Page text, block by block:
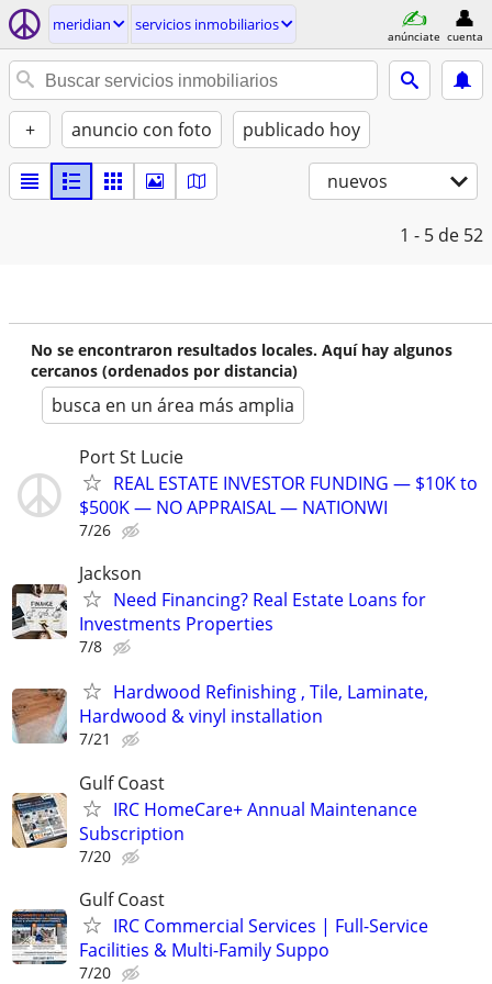
meridian servicios inmobiliarios
anúnciate cuenta
+ anuncio con foto publicado hoy
nuevos
1 - 5 de 52
No se encontraron resultados locales. Aquí hay algunos
cercanos (ordenados por distancia)
busca en un área más amplia
Port St Lucie
REAL ESTATE INVESTOR FUNDING — $10K to
$500K — NO APPRAISAL — NATIONWI
7/26
Jackson
Need Financing? Real Estate Loans for
Investments Properties
7/8
Hardwood Refinishing , Tile, Laminate,
Hardwood & vinyl installation
7/21
Gulf Coast
IRC HomeCare+ Annual Maintenance
Subscription
7/20
Gulf Coast
IRC Commercial Services | Full-Service
Facilities & Multi-Family Suppo
7/20